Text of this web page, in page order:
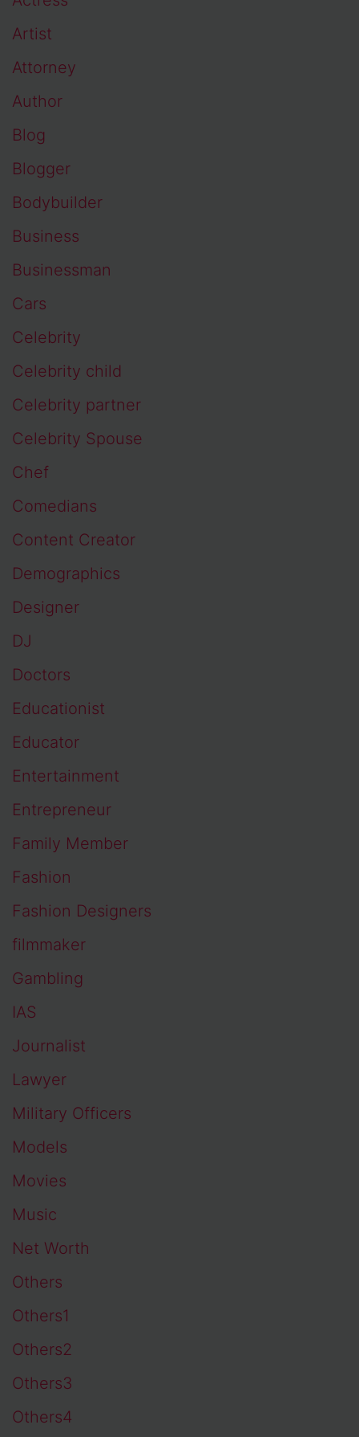
Artist
Attorney
Author
Blog
Blogger
Bodybuilder
Business
Businessman
Cars
Celebrity
Celebrity child
Celebrity partner
Celebrity Spouse
Chef
Comedians
Content Creator
Demographics
Designer
DJ
Doctors
Educationist
Educator
Entertainment
Entrepreneur
Family Member
Fashion
Fashion Designers
filmmaker
Gambling
IAS
Journalist
Lawyer
Military Officers
Models
Movies
Music
Net Worth
Others
Others1
Others2
Others3
Others4